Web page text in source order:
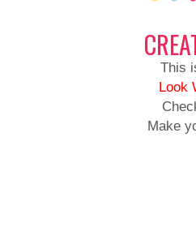
This
Look
Make